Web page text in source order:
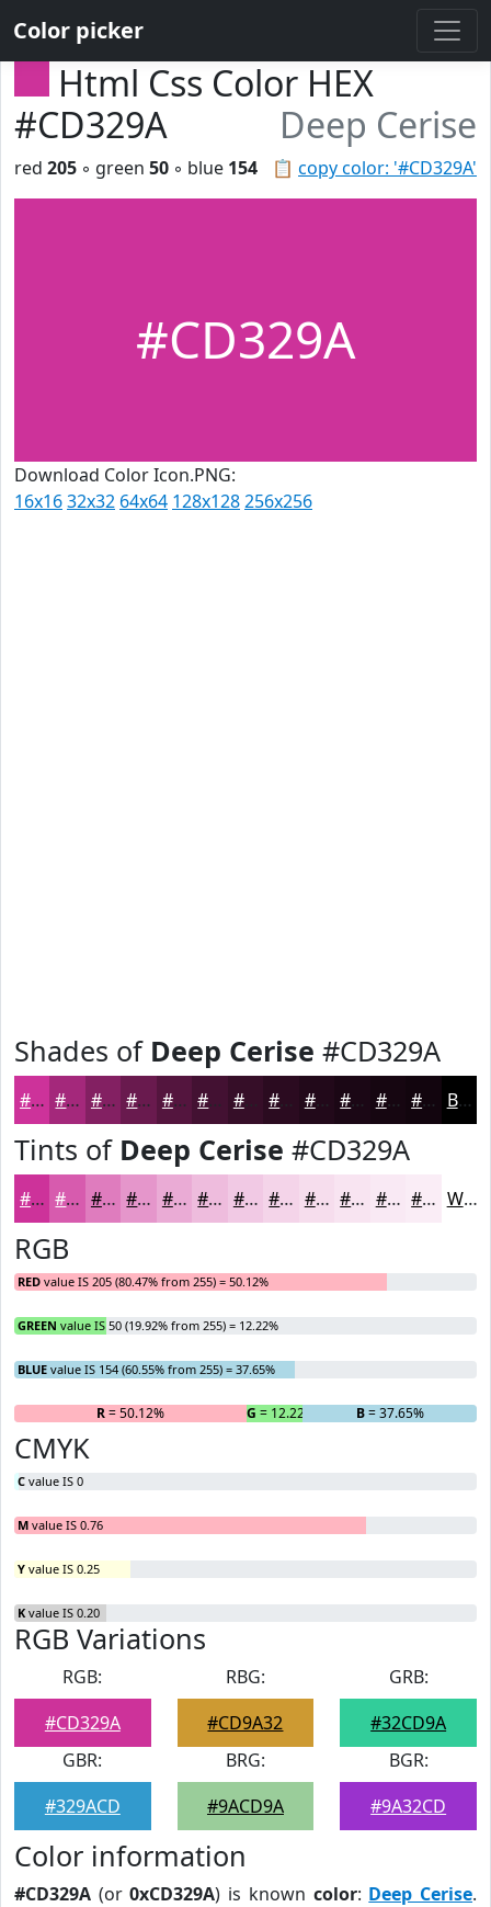
Color picker
Html Css Color HEX
#CD329A
Deep Cerise
📋 copy color: '#CD329A'
red 205 ◦ green 50 ◦ blue 154
#CD329A
Download Color Icon.PNG:
16x1632x32 64x64 128x128256x256
Shades of Deep Cerise #CD329A
#CD329A #A4287B #832062 #691A4E #54153E #431132 #360E28 #2B0B20 #22091A #1B0715 #160611 #12050E Black
Tints of Deep Cerise #CD329A
#CD329A #D75BAE #DF7CBE #E596CB #EAABD5 #EEBCDD #F1C9E4 #F4D4E9 #F6DDED #F8E4F1 #F9E9F4 #FAEDF6 White
RGB
RED value IS 205 (80.47% from 255) = 50.12%
GREEN value IS 50 (19.92% from 255) = 12.22%
BLUE value IS 154 (60.55% from 255) = 37.65%
R= 50.12% G = 12.22% B= 37.65%
CMYK
C value IS 0
M value IS 0.76
Y value IS 0.25
K value IS 0.20
RGB Variations
RGB:
#CD329A
RBG:
#CD9A32
GRB:
#32CD9A
GBR:
#329ACD
BRG:
#9ACD9A
BGR:
#9A32CD
Color information
#CD329A (or0xCD329A) is known color: Deep Cerise.